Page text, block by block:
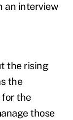
an interview
the rising
the
for the
those